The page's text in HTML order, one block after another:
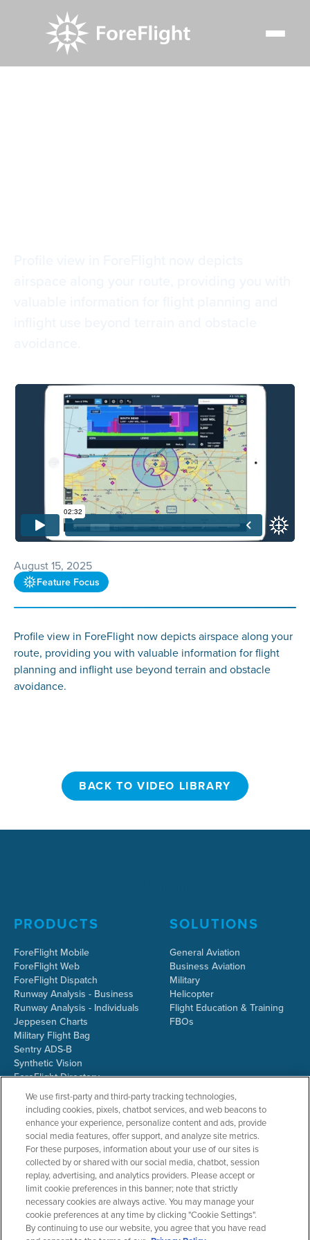
August 15, 2025
Feature Focus
Profile view in ForeFlight now depicts airspace along your
route, providing you with valuable information for flight
planning and inflight use beyond terrain and obstacle
avoidance.
BACK TO VIDEO LIBRARY
PRODUCTS
ForeFlight Mobile
ForeFlight Web
ForeFlight Dispatch
Runway Analysis - Business
Runway Analysis - Individuals
Jeppesen Charts
Military Flight Bag
Sentry ADS-B
Synthetic Vision
ForeFlight Directory
JetFuelX
CloudAhoy
Flight Data Analysis
Plans & Pricing
Gift Certificates
SOLUTIONS
General Aviation
Business Aviation
Military
Helicopter
Flight Education & Training
FBOs
RESOURCES
Resources Home
Support Center
COMPANY
About ForeFlight
Team
We use first-party and third-party tracking technologies,
including cookies, pixels, chatbot services, and web beacons to
enhance your experience, personalize content and ads, provide
social media features, offer support, and analyze site metrics.
For these purposes, information about your use of our sites is
collected by or shared with our social media, chatbot, session
replay, advertising, and analytics providers. Please accept or
limit cookie preferences in this banner; note that strictly
necessary cookies are always active. You may manage your
cookie preferences at any time by clicking "Cookie Settings".
By continuing to use our website, you agree that you have read